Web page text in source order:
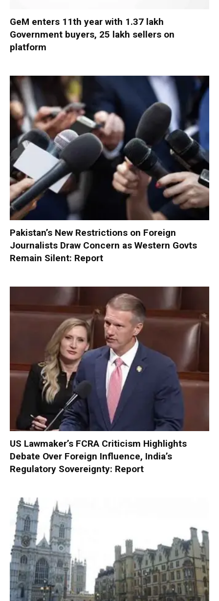
GeM enters 11th year with 1.37 lakh
Government buyers, 25 lakh sellers on
platform
Pakistan’s New Restrictions on Foreign
Journalists Draw Concern as Western Govts
Remain Silent: Report
US Lawmaker’s FCRA Criticism Highlights
Debate Over Foreign Influence, India’s
Regulatory Sovereignty: Report